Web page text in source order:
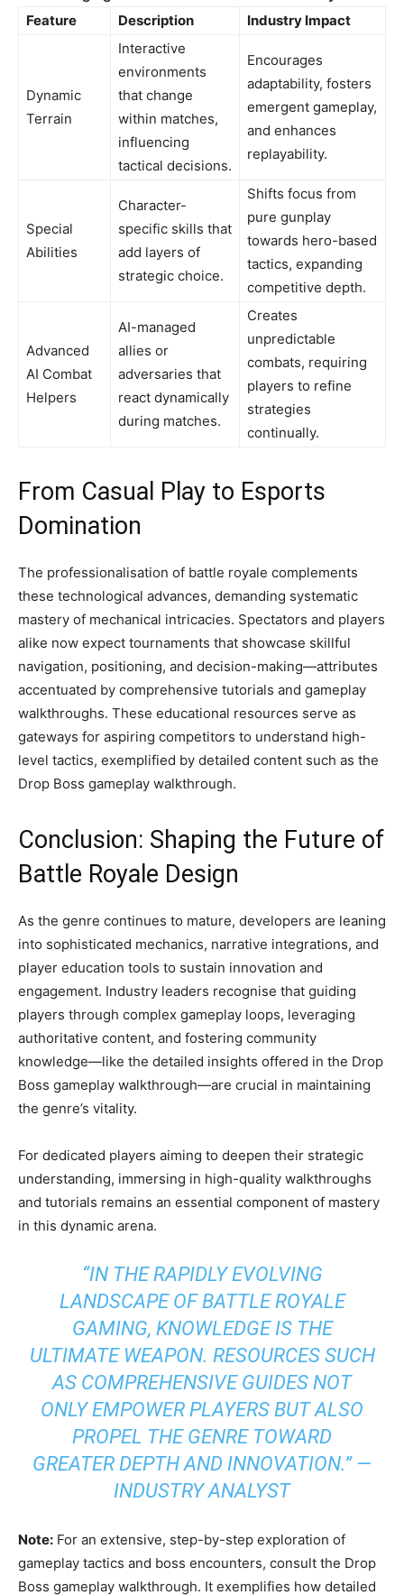
Feature
Description Industry Impact
Dynamic
Terrain
Interactive
environments
that change
within matches,
influencing
tactical decisions.
Encourages
adaptability, fosters
emergent gameplay,
and enhances
replayability.
Special
Abilities
Character-
specific skills that
add layers of
strategic choice.
Shifts focus from
pure gunplay
towards hero-based
tactics, expanding
competitive depth.
Advanced
AI Combat
Helpers
AI-managed
allies or
adversaries that
react dynamically
during matches.
Creates
unpredictable
combats, requiring
players to refine
strategies
continually.
From Casual Play to Esports
Domination
The professionalisation of battle royale complements
these technological advances, demanding systematic
mastery of mechanical intricacies. Spectators and players
alike now expect tournaments that showcase skillful
navigation, positioning, and decision-making—attributes
accentuated by comprehensive tutorials and gameplay
walkthroughs. These educational resources serve as
gateways for aspiring competitors to understand high-
level tactics, exemplified by detailed content such as the
Drop Boss gameplay walkthrough.
Conclusion: Shaping the Future of
Battle Royale Design
As the genre continues to mature, developers are leaning
into sophisticated mechanics, narrative integrations, and
player education tools to sustain innovation and
engagement. Industry leaders recognise that guiding
players through complex gameplay loops, leveraging
authoritative content, and fostering community
knowledge—like the detailed insights offered in the Drop
Boss gameplay walkthrough—are crucial in maintaining
the genre’s vitality.
For dedicated players aiming to deepen their strategic
understanding, immersing in high-quality walkthroughs
and tutorials remains an essential component of mastery
in this dynamic arena.
“IN THE RAPIDLY EVOLVING
LANDSCAPE OF BATTLE ROYALE
GAMING, KNOWLEDGE IS THE
ULTIMATE WEAPON. RESOURCES SUCH
AS COMPREHENSIVE GUIDES NOT
ONLY EMPOWER PLAYERS BUT ALSO
PROPEL THE GENRE TOWARD
GREATER DEPTH AND INNOVATION.” —
INDUSTRY ANALYST
Note: For an extensive, step-by-step exploration of
gameplay tactics and boss encounters, consult the Drop
Boss gameplay walkthrough. It exemplifies how detailed